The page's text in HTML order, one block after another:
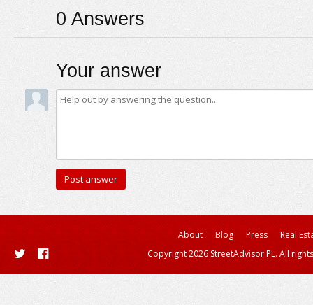
0 Answers
Your answer
About Blog Press
Real
Copyright 2026 StreetAdvisor PL. All